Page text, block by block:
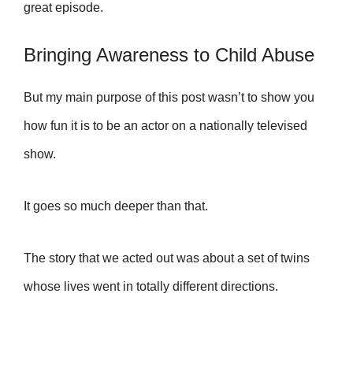
great episode.
Bringing Awareness to Child Abuse
But my main purpose of this post wasn’t to show you
how fun it is to be an actor on a nationally televised
show.
It goes so much deeper than that.
The story that we acted out was about a set of twins
whose lives went in totally different directions.